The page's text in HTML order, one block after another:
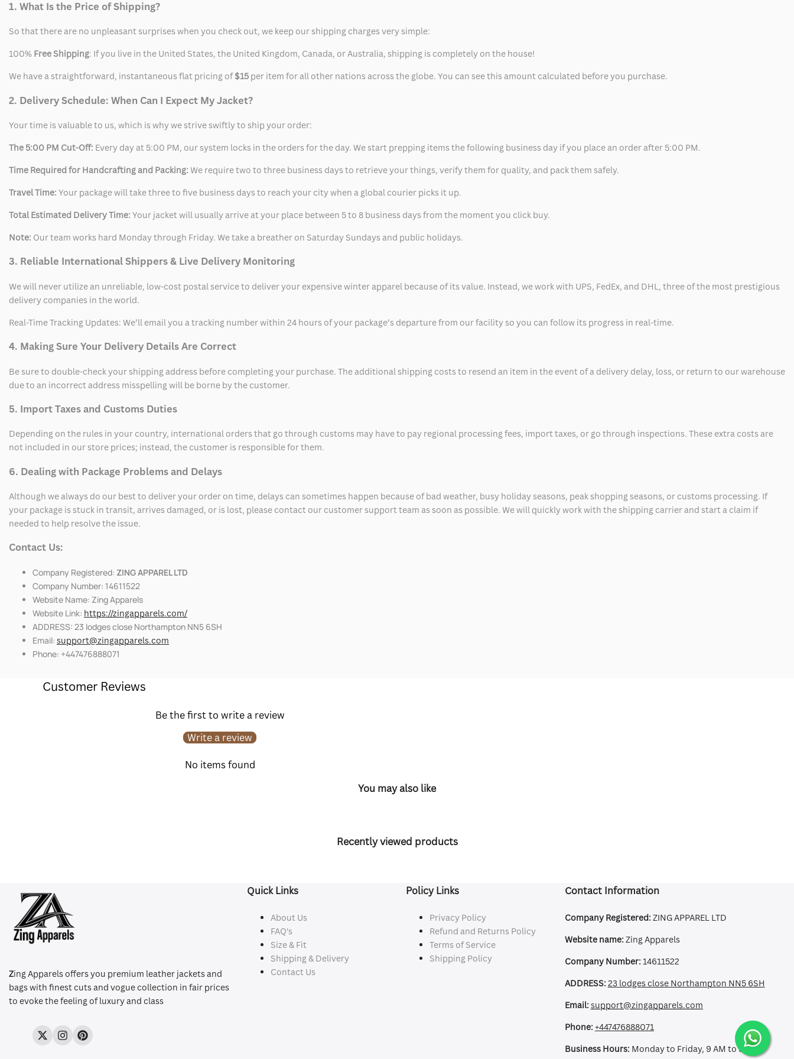
1. What Is the Price of Shipping?
So that there are no unpleasant surprises when you check out, we keep our shipping charges very simple:
100% Free Shipping: If you live in the United States, the United Kingdom, Canada, or Australia, shipping is completely on the house!
We have a straightforward, instantaneous flat pricing of$15 per item for all other nations across the globe. You can see this amount calculated before you purchase.
2. Delivery Schedule: When Can I Expect My Jacket?
Your time is valuable to us, which is why we strive swiftly to ship your order:
The 5:00 PM Cut-Off: Every day at 5:00 PM, our system locks in the orders for the day. We start prepping items the following business day if you place an order after 5:00 PM.
Time Required for Handcrafting and Packing: We require two to three business days to retrieve your things, verify them for quality, and pack them safely.
Travel Time: Your package will take three to five business days to reach your city when a global courier picks it up.
Total Estimated Delivery Time: Your jacket will usually arrive at your place between 5 to 8 business days from the moment you click buy.
Note: Our team works hard Monday through Friday. We take a breather on Saturday Sundays and public holidays.
3. Reliable International Shippers & Live Delivery Monitoring
We will never utilize an unreliable, low-cost postal service to deliver your expensive winter apparel because of its value. Instead, we work with UPS, FedEx, and DHL, three of the most prestigious
delivery companies in the world.
Real-Time Tracking Updates: We’ll email you a tracking number within 24 hours of your package’s departure from our facility so you can follow its progress in real-time.
4. Making Sure Your Delivery Details Are Correct
Be sure to double-check your shipping address before completing your purchase. The additional shipping costs to resend an item in the event of a delivery delay, loss, or return to our warehouse
due to an incorrect address misspelling will be borne by the customer.
5. Import Taxes and Customs Duties
Depending on the rules in your country, international orders that go through customs may have to pay regional processing fees, import taxes, or go through inspections. These extra costs are
not included in our store prices; instead, the customer is responsible for them.
6. Dealing with Package Problems and Delays
Although we always do our best to deliver your order on time, delays can sometimes happen because of bad weather, busy holiday seasons, peak shopping seasons, or customs processing. If
your package is stuck in transit, arrives damaged, or is lost, please contact our customer support team as soon as possible. We will quickly work with the shipping carrier and start a claim if
needed to help resolve the issue.
Contact Us:
Company Registered: ZING APPAREL LTD
Company Number: 14611522
Website Name: Zing Apparels
Website Link: https://zingapparels.com/
ADDRESS: 23 lodges close Northampton NN5 6SH
Email: support@zingapparels.com
Phone: +447476888071
Customer Reviews
Be the first to write a review
Write a review
No items found
You may also like
Recently viewed products
Zing Apparels offers you premium leather jackets and
bags with finest cuts and vogue collection in fair prices
to evoke the feeling of luxury and class
TwitterInstagramPinterest
Quick Links
About Us
FAQ's
Size & Fit
Shipping & Delivery
Contact Us
Policy Links
Privacy Policy
Refund and Returns Policy
Terms of Service
Shipping Policy
Contact Information
Company Registered:ZING APPAREL LTD
Website name:Zing Apparels
Company Number:14611522
ADDRESS:23 lodges close Northampton NN5 6SH
Email:support@zingapparels.com
Phone:+447476888071
Business Hours:Monday to Friday, 9 AM to 5 PM